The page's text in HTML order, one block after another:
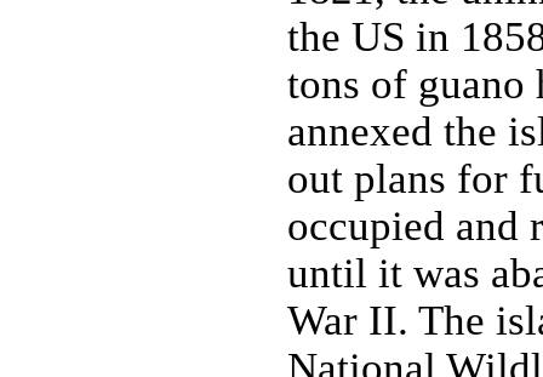
the US in
tons of guano
annexed the
out plans for
occupied and
until it was
War II. The
National